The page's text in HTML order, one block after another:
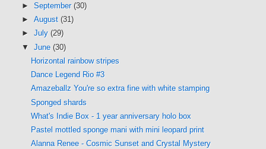
► September (30)
► August (31)
► July (29)
▼ June (30)
Horizontal rainbow stripes
Dance Legend Rio #3
Amazeballz You're so extra fine with white stamping
Sponged shards
What's Indie Box - 1 year anniversary holo box
Pastel mottled sponge mani with mini leopard print
Alanna Renee - Cosmic Sunset and Crystal Mystery